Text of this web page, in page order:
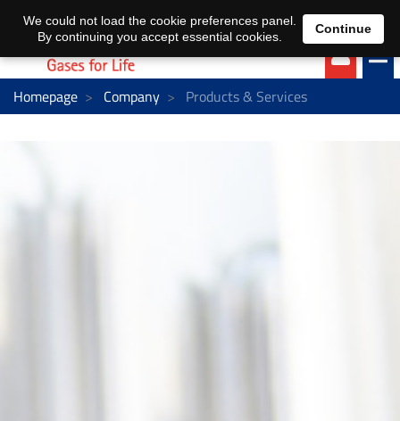
EN DE
Homepage Company Products & Services
We could not load the cookie preferences panel.
By continuing you accept essential cookies.
Continue